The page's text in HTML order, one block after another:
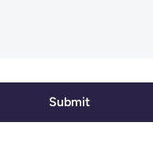
Submit